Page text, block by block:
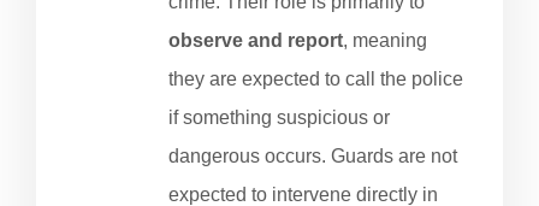
observe and report, meaning
they are expected to call the police
if something suspicious or
dangerous occurs. Guards are not
expected to intervene directly in